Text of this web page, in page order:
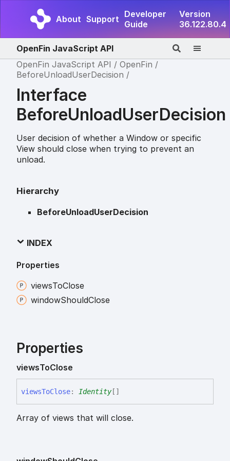
About Support Developer
Guide
Version
36.122.80.4
OpenFin JavaScript API
OpenFin JavaScript API
OpenFin
BeforeUnloadUserDecision
Interface
BeforeUnloadUserDecision
User decision of whether a Window or specific
View should close when trying to prevent an
unload.
Hierarchy
BeforeUnloadUserDecision
INDEX
Properties
viewsToClose
windowShouldClose
Properties
viewsToClose
viewsToClose: Identity[]
Array of views that will close.